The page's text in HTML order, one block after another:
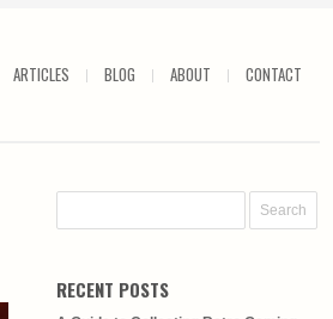
ARTICLES BLOG ABOUT CONTACT
RECENT POSTS